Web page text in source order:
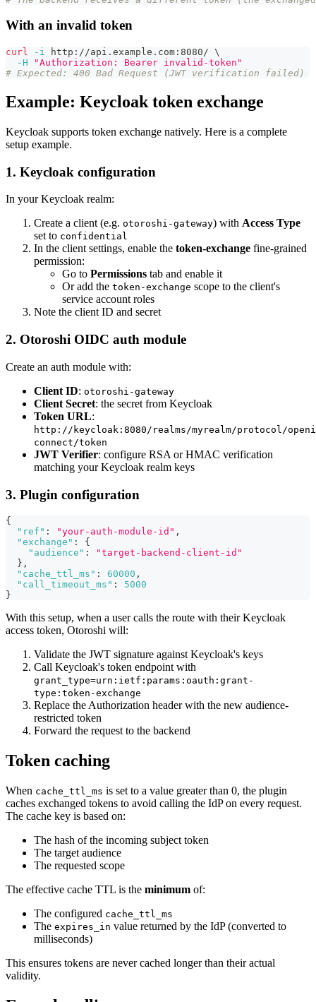
With an invalid token
curl -i http://api.example.com:8080/ \
-H
"Authorization: Bearer invalid-token"
# Expected: 400 Bad Request (JWT verification failed)
Example: Keycloak token exchange
Keycloak supports token exchange natively. Here is a complete
setup example.
1. Keycloak configuration
In your Keycloak realm:
Create a client (e.g. otoroshi-gateway) with Access Type
set to confidential
In the client settings, enable the token-exchange fine-grained
permission:
Go to Permissions tab and enable it
Or add the token-exchange scope to the client's
service account roles
Note the client ID and secret
2. Otoroshi OIDC auth module
Create an auth module with:
Client ID: otoroshi-gateway
Client Secret: the secret from Keycloak
Token URL:
http://keycloak:8080/realms/myrealm/protocol/
connect/token
JWT Verifier: configure RSA or HMAC verification
matching your Keycloak realm keys
3. Plugin configuration
{
"ref" : "your-auth-module-id" ,
"exchange" :
{
"audience" :
"target-backend-client-id"
} ,
"cache_ttl_ms" : 60000 ,
"call_timeout_ms" :
5000
}
With this setup, when a user calls the route with their Keycloak
access token, Otoroshi will:
Validate the JWT signature against Keycloak's keys
Call Keycloak's token endpoint with
grant_type=urn:ietf:params:oauth:grant-
type:token-exchange
Replace the Authorization header with the new audience-
restricted token
Forward the request to the backend
Token caching
When cache_ttl_ms is set to a value greater than 0, the plugin
caches exchanged tokens to avoid calling the IdP on every request.
The cache key is based on:
The hash of the incoming subject token
The target audience
The requested scope
The effective cache TTL is the minimum of:
The configured cache_ttl_ms
The expires_in value returned by the IdP (converted to
milliseconds)
This ensures tokens are never cached longer than their actual
validity.